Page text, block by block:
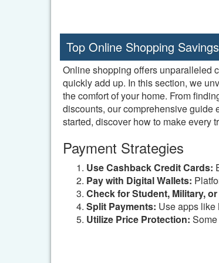
Top Online Shopping
Online shopping offers unparalleled
quickly add up. In this section, we
the comfort of your home. From
discounts, our comprehensive guide
started, discover how to make every
Payment Strategies
Use Cashback Credit Cards:
Pay with Digital Wallets:
Check for Student, Military,
Split Payments: Use apps like
Utilize Price Protection: